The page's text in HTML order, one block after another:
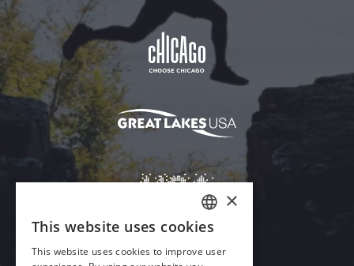
ENGLISH
GERMAN
×
This website uses cookies
This website uses cookies to improve user